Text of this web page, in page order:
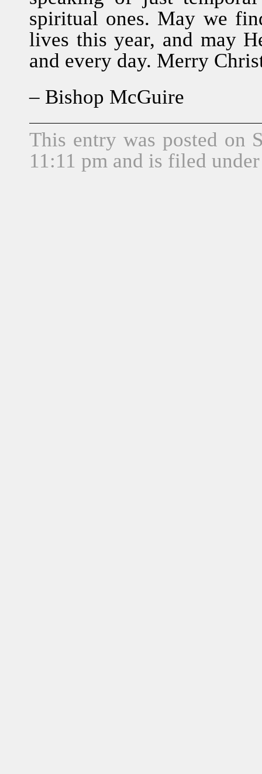
spiritual ones. May we
lives this year, and may
and every day. Merry
– Bishop McGuire
This entry was posted on
11:11 pm and is filed